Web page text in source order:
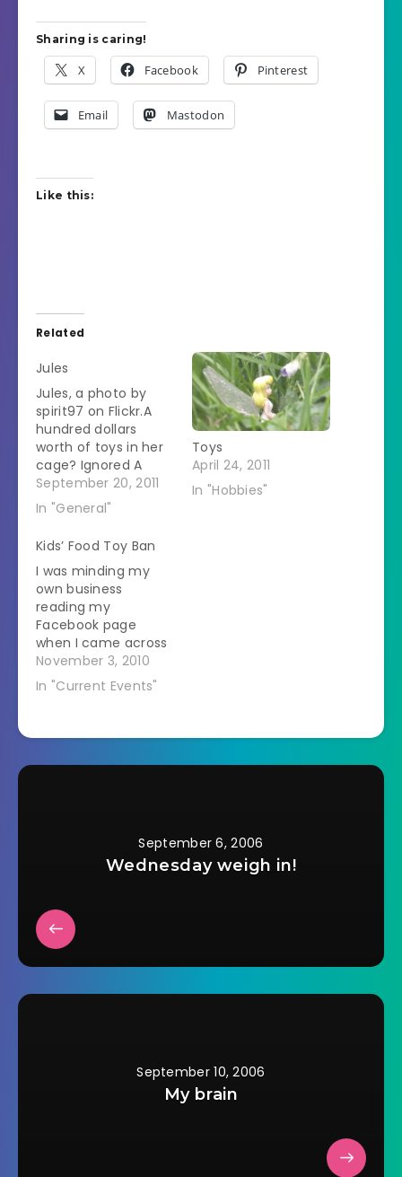
Sharing is caring!
X Facebook Pinterest
Email Mastodon
Like this:
Related
Jules
Jules, a photo by
spirit97 on Flickr.A
hundred dollars
worth of toys in her
cage? Ignored A
strip of paper from a
junk mail catalogue?
Best toy ever
September 20, 2011
In "General"
Toys
April 24, 2011
In "Hobbies"
Kids’ Food Toy Ban
I was minding my
own business
reading my
Facebook page
when I came across
this story from NPR.
San Francisco city
council has voted to
define that as over
November 3, 2010
In "Current Events"
September 6, 2006
Wednesday weigh in!
September 10, 2006
My brain